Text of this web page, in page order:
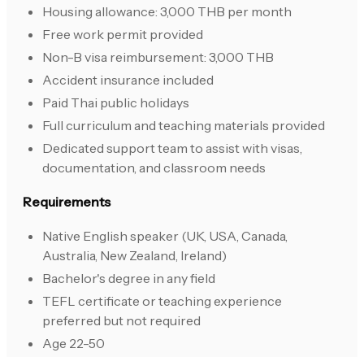
Housing allowance: 3,000 THB per month
Free work permit provided
Non-B visa reimbursement: 3,000 THB
Accident insurance included
Paid Thai public holidays
Full curriculum and teaching materials provided
Dedicated support team to assist with visas,
documentation, and classroom needs
Requirements
Native English speaker (UK, USA, Canada,
Australia, New Zealand, Ireland)
Bachelor's degree in any field
TEFL certificate or teaching experience
preferred but not required
Age 22-50